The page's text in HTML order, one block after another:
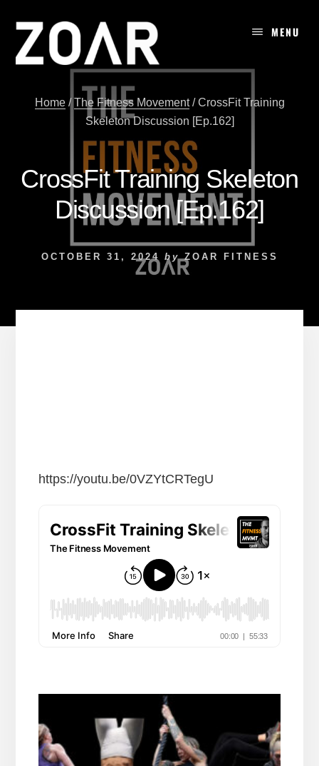
content
MENU
Home / The Fitness Movement /CrossFit Training
Skeleton Discussion [Ep.162]
CrossFit Training Skeleton
Discussion [Ep.162]
OCTOBER 31, 2024 by ZOAR FITNESS
https://youtu.be/0VZYtCRTegU